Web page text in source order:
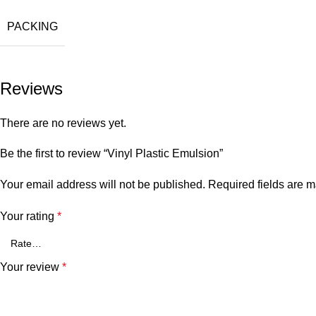
PACKING
Reviews
There are no reviews yet.
Be the first to review “Vinyl Plastic Emulsion”
Your email address will not be published. Required fields are
Your rating *
Your review *